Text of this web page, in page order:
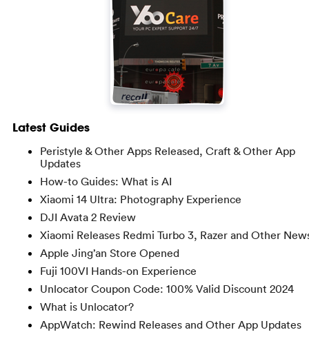
Latest Guides
Peristyle & Other Apps Released, Craft & Other App
Updates
How-to Guides: What is AI
Xiaomi 14 Ultra: Photography Experience
DJI Avata 2 Review
Xiaomi Releases Redmi Turbo 3, Razer and Other
Apple Jing’an Store Opened
Fuji 100VI Hands-on Experience
Unlocator Coupon Code: 100% Valid Discount 2024
What is Unlocator?
AppWatch: Rewind Releases and Other App Updates